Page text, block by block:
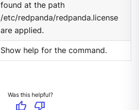
found at the path
/etc/redpanda/redpanda.license
are applied.
Show help for the command.
Was this helpful?
thumb_up
thumb_down